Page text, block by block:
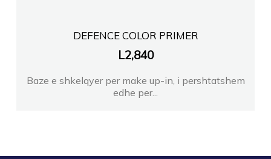
DEFENCE COLOR PRIMER
L2,840
Baze e shkelqyer per make up-in, i pershtatshem
edhe per...